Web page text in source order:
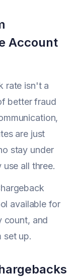
Account
rate isn't a
better fraud
are just
stay under
all three.
available for
count, and
set up.